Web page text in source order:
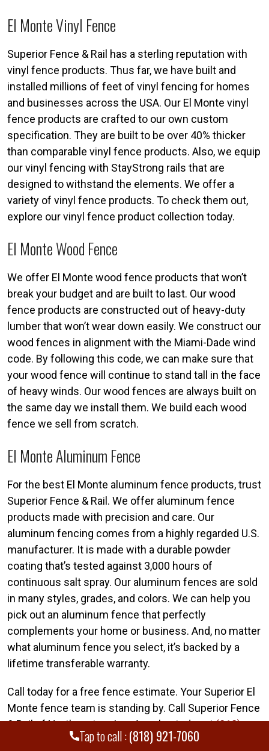
Tap to call :(818) 921-7060
El Monte Vinyl Fence
Superior Fence & Rail has a sterling reputation with
vinyl fence products. Thus far, we have built and
installed millions of feet of vinyl fencing for homes
and businesses across the USA. Our El Monte vinyl
fence products are crafted to our own custom
specification. They are built to be over 40% thicker
than comparable vinyl fence products. Also, we equip
our vinyl fencing with StayStrong rails that are
designed to withstand the elements. We offer a
variety of vinyl fence products. To check them out,
explore our vinyl fence product collection today.
El Monte Wood Fence
We offer El Monte wood fence products that won’t
break your budget and are built to last. Our wood
fence products are constructed out of heavy-duty
lumber that won’t wear down easily. We construct our
wood fences in alignment with the Miami-Dade wind
code. By following this code, we can make sure that
your wood fence will continue to stand tall in the face
of heavy winds. Our wood fences are always built on
the same day we install them. We build each wood
fence we sell from scratch.
El Monte Aluminum Fence
For the best El Monte aluminum fence products, trust
Superior Fence & Rail. We offer aluminum fence
products made with precision and care. Our
aluminum fencing comes from a highly regarded U.S.
manufacturer. It is made with a durable powder
coating that’s tested against 3,000 hours of
continuous salt spray. Our aluminum fences are sold
in many styles, grades, and colors. We can help you
pick out an aluminum fence that perfectly
complements your home or business. And, no matter
what aluminum fence you select, it’s backed by a
lifetime transferable warranty.
Call today for a free fence estimate. Your Superior El
Monte fence team is standing by. Call Superior Fence
& Rail of Northeastern Los Angeles today at(818)